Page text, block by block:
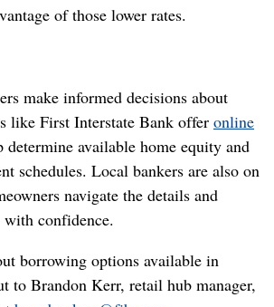
of those lower rates.
make informed decisions about
like First Interstate Bank offer online
determine available home equity and
schedules. Local bankers are also on
navigate the details and
confidence.
borrowing options available in
to Brandon Kerr, retail hub manager,